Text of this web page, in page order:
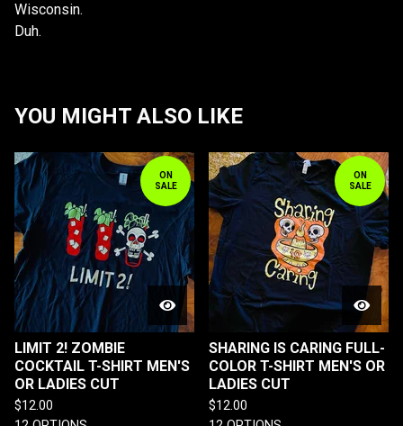
Wisconsin.
Duh.
YOU MIGHT ALSO LIKE
ON
SALE
LIMIT 2! ZOMBIE
COCKTAIL T-SHIRT MEN'S
OR LADIES CUT
$12.00
ON
SALE
SHARING IS CARING FULL-
COLOR T-SHIRT MEN'S OR
LADIES CUT
$12.00